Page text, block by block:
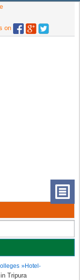
on
»Hotel-
Tripura